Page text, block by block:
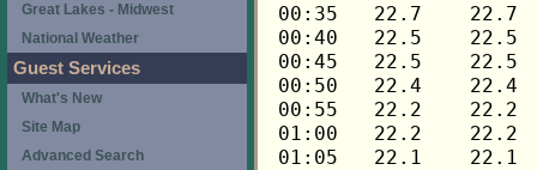
Great Lakes - Midwest
National Weather
Guest Services
What's New
Site Map
Advanced Search